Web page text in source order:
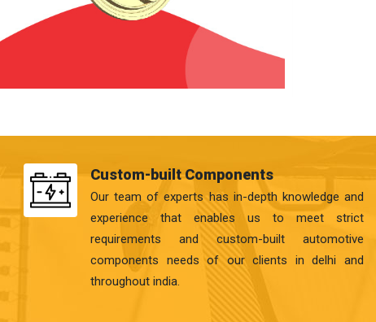
Custom-built Components
Our team of experts has in-depth knowledge and
experience that enables us to meet strict
requirements and custom-built automotive
components needs of our clients in delhi and
throughout india.